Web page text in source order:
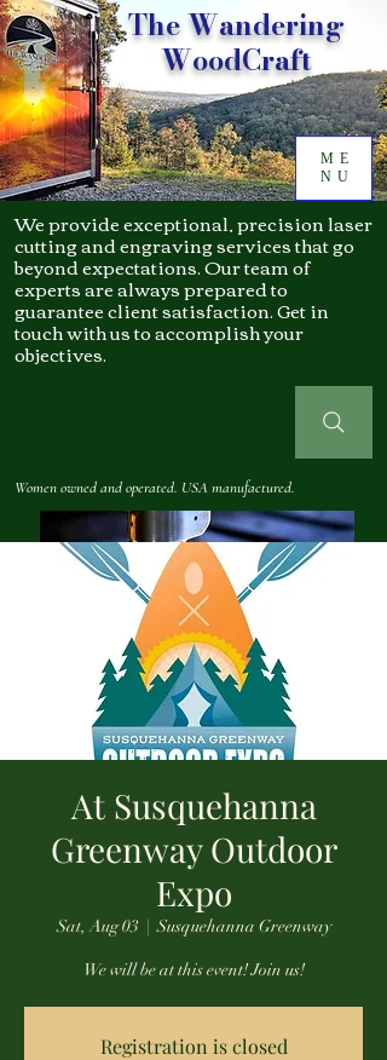
ME
NU
We provide exceptional, precision laser
cutting and engraving services that go
beyond expectations. Our team of
experts are always prepared to
guarantee client satisfaction. Get in
touch with us to accomplish your
objectives.
Women owned and operated. USA manufactured.
The Wandering
WoodCraft
At Susquehanna
Greenway Outdoor
Expo
Sat, Aug 03
  |
Susquehanna Greenway
We will be at this event! Join us!
Registration is closed